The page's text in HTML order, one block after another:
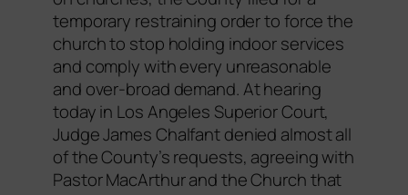
temporary restraining order to force the
church to stop holding indoor services
and comply with every unreasonable
and over-broad demand. At hearing
today in Los Angeles Superior Court,
Judge James Chalfant denied almost all
of the County’s requests, agreeing with
Pastor MacArthur and the Church that